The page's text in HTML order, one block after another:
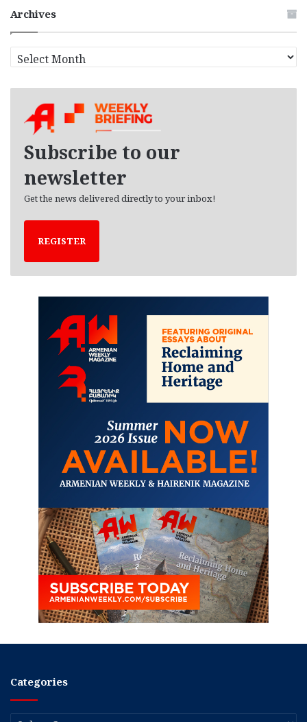
Archives
r
Subscribe to our
newsletter
Get the news delivered directly to your inbox!
REGISTER
Categories